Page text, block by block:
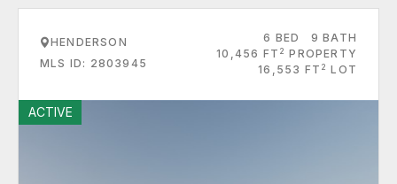
HENDERSON
MLS ID: 2803945
6 BED
9 BATH
10,456 FT 2 PROPERTY
16,553 FT 2 LOT
ACTIVE